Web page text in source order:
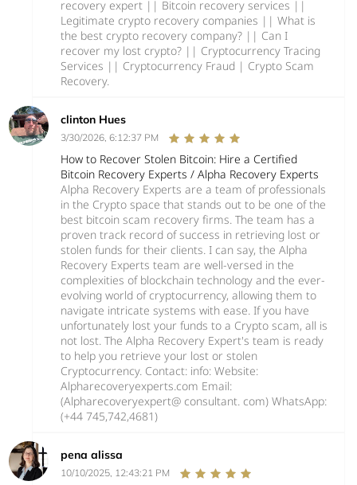
recovery expert || Bitcoin recovery services ||
Legitimate crypto recovery companies || What is
the best crypto recovery company? || Can I
recover my lost crypto? || Cryptocurrency Tracing
Services || Cryptocurrency Fraud | Crypto Scam
Recovery.
clinton Hues
3/30/2026, 6:12:37 PM
How to Recover Stolen Bitcoin: Hire a Certified
Bitcoin Recovery Experts / Alpha Recovery Experts
Alpha Recovery Experts are a team of professionals
in the Crypto space that stands out to be one of the
best bitcoin scam recovery firms. The team has a
proven track record of success in retrieving lost or
stolen funds for their clients. I can say, the Alpha
Recovery Experts team are well-versed in the
complexities of blockchain technology and the ever-
evolving world of cryptocurrency, allowing them to
navigate intricate systems with ease. If you have
unfortunately lost your funds to a Crypto scam, all is
not lost. The Alpha Recovery Expert's team is ready
to help you retrieve your lost or stolen
Cryptocurrency. Contact: info: Website:
Alpharecoveryexperts.com Email:
(Alpharecoveryexpert@ consultant. com) WhatsApp:
(+44 745,742,4681)
pena alissa
10/10/2025, 12:43:21 PM